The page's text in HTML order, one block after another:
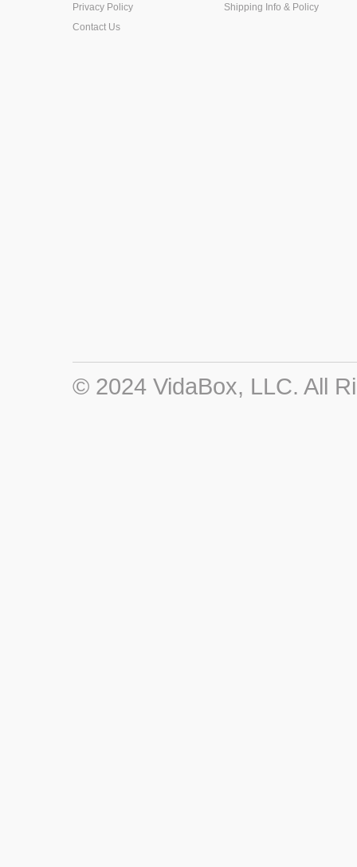
Privacy Policy
Contact Us
Shipping Info & Policy
© 2024 VidaBox, LLC. All